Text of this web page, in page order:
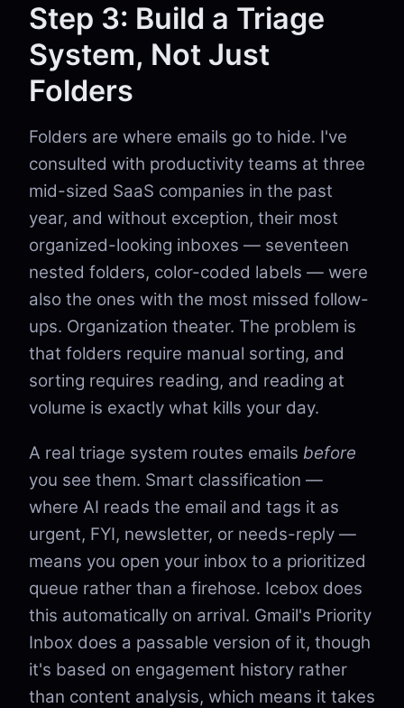
Step 3: Build a Triage
System, Not Just
Folders
Folders are where emails go to hide. I've
consulted with productivity teams at three
mid-sized SaaS companies in the past
year, and without exception, their most
organized-looking inboxes — seventeen
nested folders, color-coded labels — were
also the ones with the most missed follow-
ups. Organization theater. The problem is
that folders require manual sorting, and
sorting requires reading, and reading at
volume is exactly what kills your day.
A real triage system routes emails before
you see them. Smart classification —
where AI reads the email and tags it as
urgent, FYI, newsletter, or needs-reply —
means you open your inbox to a prioritized
queue rather than a firehose. Icebox does
this automatically on arrival. Gmail's Priority
Inbox does a passable version of it, though
it's based on engagement history rather
than content analysis, which means it takes